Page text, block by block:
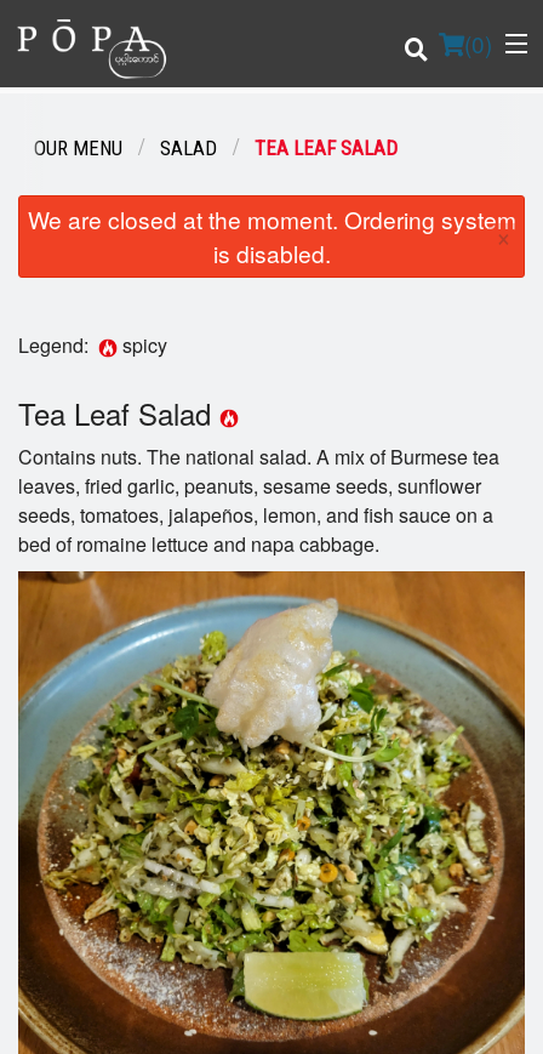
(0)
Order Online
OUR MENU SALAD TEA LEAF SALAD
We are closed at the moment. Ordering system
is disabled.
×
Legend: spicy
Tea Leaf Salad
Contains nuts. The national salad. A mix of Burmese tea
leaves, fried garlic, peanuts, sesame seeds, sunflower
seeds, tomatoes, jalapeños, lemon, and fish sauce on a
bed of romaine lettuce and napa cabbage.